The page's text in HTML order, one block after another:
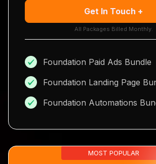
Get In Touch +
All Packages Billed Monthly.
Foundation Paid Ads Bundle
Foundation Landing Page
Foundation Automations
MOST POPULAR